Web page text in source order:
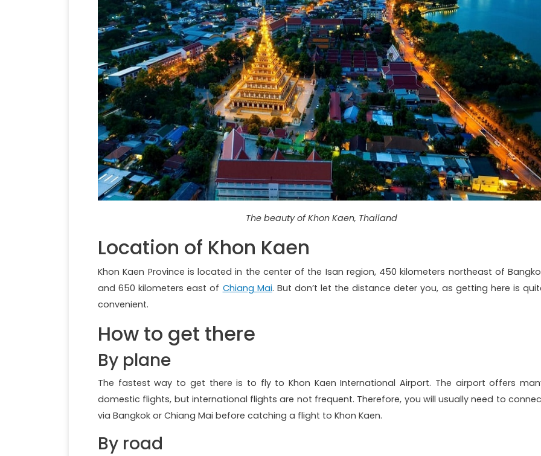
The beauty of Khon Kaen, Thailand
Location of Khon Kaen
Khon Kaen Province is located in the center of the Isan region, 450 kilometers northeast of
and 650 kilometers east of Chiang Mai. But don’t let the distance deter you, as getting here is
convenient.
How to get there
By plane
The fastest way to get there is to fly to Khon Kaen International Airport. The airport offers
domestic flights, but international flights are not frequent. Therefore, you will usually need to
via Bangkok or Chiang Mai before catching a flight to Khon Kaen.
By road